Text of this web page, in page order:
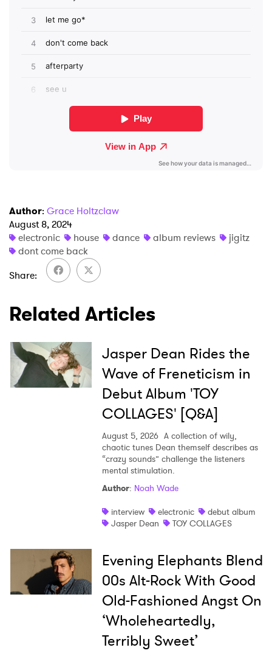
Author: Grace Holtzclaw
August 8, 2024
electronic
house dance album reviews
jigitz
dont come back
Share
Related Articles
Jasper Dean Rides the
Wave of Freneticism in
Debut Album 'TOY
COLLAGES' [Q&A]
August 5, 2026 A collection of wily,
chaotic tunes Dean themself describes as
“crazy sounds” challenge the listeners
mental stimulation.
Author: Noah Wade
interview
electronic
debut album
Jasper Dean
TOY COLLAGES
Evening Elephants Blend
00s Alt-Rock With Good
Old-Fashioned Angst On
‘Wholeheartedly,
Terribly Sweet’
Ones to Watch
Newsletter
I have read and agree to thePrivacy Policy